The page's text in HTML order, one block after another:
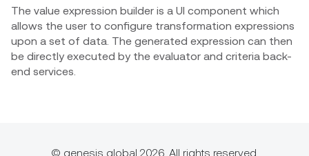
The value expression builder is a UI component which
allows the user to configure transformation expressions
upon a set of data. The generated expression can then
be directly executed by the evaluator and criteria back-
end services.
© genesis global 2026. All rights reserved.